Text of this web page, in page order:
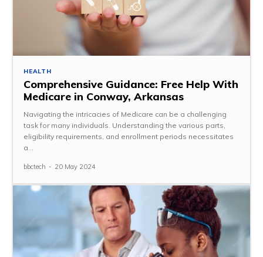
HEALTH
Comprehensive Guidance: Free Help With
Medicare in Conway, Arkansas
Navigating the intricacies of Medicare can be a challenging
task for many individuals. Understanding the various parts,
eligibility requirements, and enrollment periods necessitates
a...
bbctech - 20 May 2024